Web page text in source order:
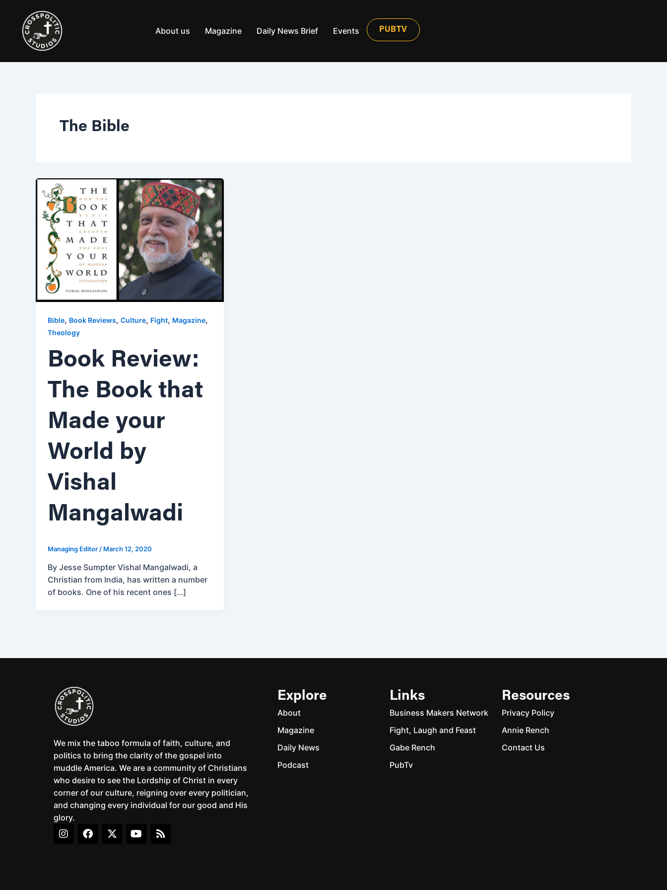
content
About us Magazine Daily News Brief Events PUBTV
The Bible
Bible, Book Reviews, Culture, Fight, Magazine,
Theology
Book Review:
The Book that
Made your
World by
Vishal
Mangalwadi
Managing Editor / March 12, 2020
By Jesse Sumpter Vishal Mangalwadi, a
Christian from India, has written a number
of books. One of his recent ones […]
We mix the taboo formula of faith, culture, and
politics to bring the clarity of the gospel into
muddle America. We are a community of Christians
who desire to see the Lordship of Christ in every
corner of our culture, reigning over every politician,
and changing every individual for our good and His
glory.
I
n
F
a
X
-
Y
o
R
s
Explore
About
Magazine
Daily News
Podcast
Links
Business Makers Network
Fight, Laugh and Feast
Gabe Rench
PubTv
Resources
Privacy Policy
Annie Rench
Contact Us